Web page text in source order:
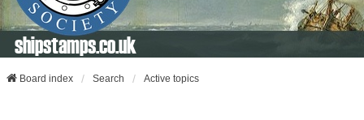
shipstamps.co.uk
Board index Search Active topics